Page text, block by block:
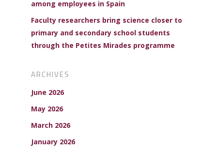
among employees in Spain
Faculty researchers bring science closer to
primary and secondary school students
through the Petites Mirades programme
ARCHIVES
June 2026
May 2026
March 2026
January 2026